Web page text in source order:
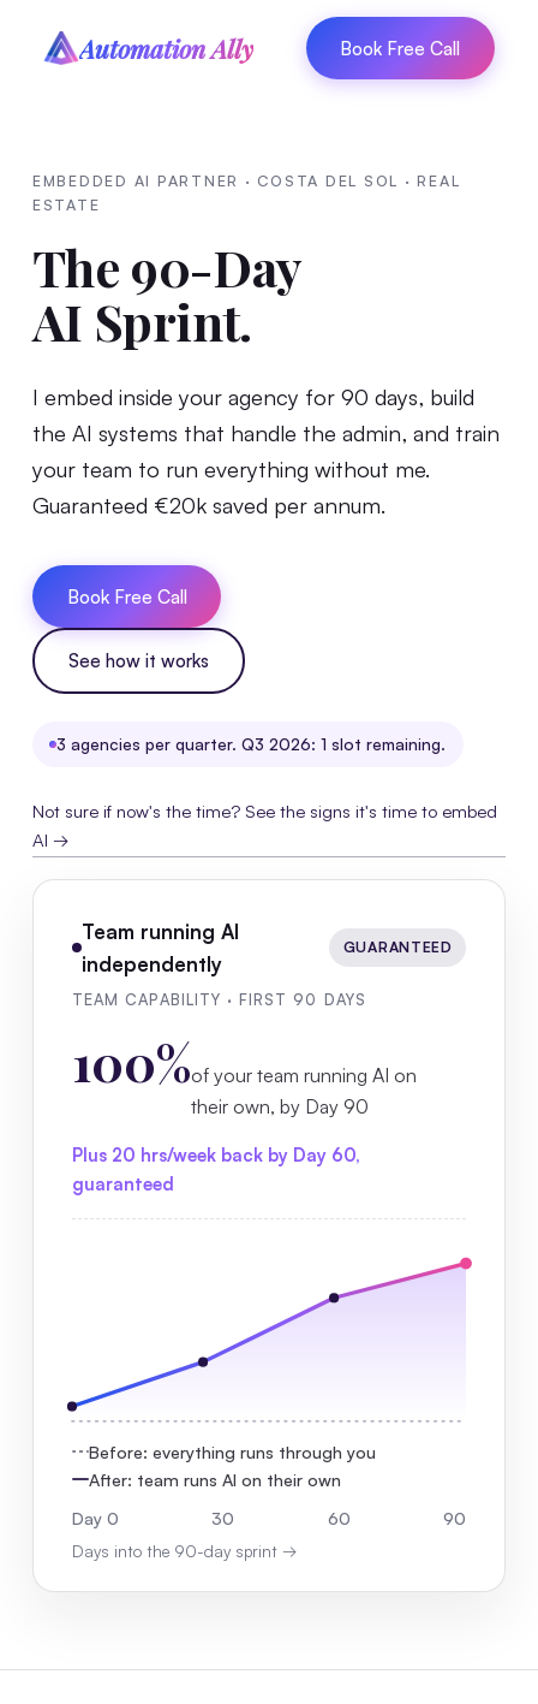
Automation Ally Book Free Call
EMBEDDED AI PARTNER · COSTA DEL SOL · REAL
ESTATE
The 90-Day
AI Sprint.
I embed inside your agency for 90 days, build
the AI systems that handle the admin, and train
your team to run everything without me.
Guaranteed €20k saved per annum.
Book Free Call
See how it works
3 agencies per quarter. Q3 2026: 1 slot remaining.
Not sure if now's the time? See the signs it's time to embed
AI →
Team running AI
independently
GUARANTEED
TEAM CAPABILITY · FIRST 90 DAYS
100%of your team running AI on
their own, by Day 90
Plus 20 hrs/week back by Day 60,
guaranteed
Before: everything runs through you
After: team runs AI on their own
Day 0
30 60
90
Days into the 90-day sprint →